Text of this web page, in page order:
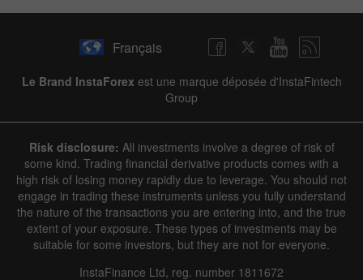
Français
Le Brand InstaForex est une marque déposée d'InstaFintech
Group
Risk disclosure: All investments involve a degree of risk of
some kind. Trading financial derivative products comes with a
high risk of losing money rapidly due to leverage. You should not
engage in trading these instruments unless you fully understand
the nature of the transactions you are entering into, and the true
extent of your exposure. These types of investments may be
suitable for some investors, but they are not for everyone.
InstaFinance Ltd, reg. number 1811672